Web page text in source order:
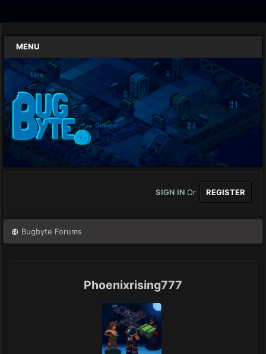
MENU
SIGN IN Or REGISTER
Bugbyte Forums
Phoenixrising777